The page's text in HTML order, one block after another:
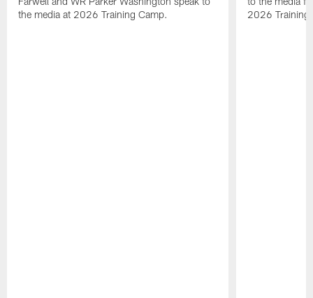
the media at 2026 Training Camp.
2026 Training